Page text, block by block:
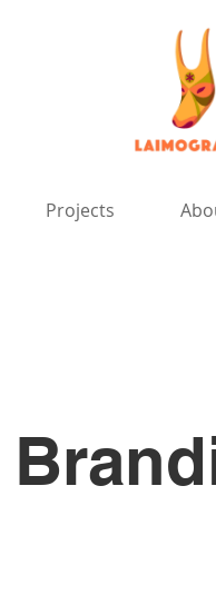
Projects